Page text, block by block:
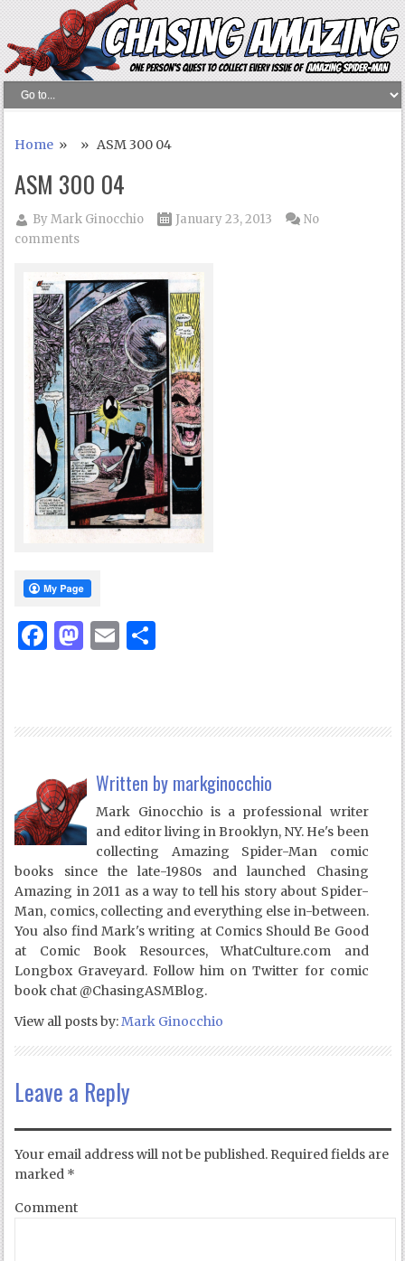
Home » » ASM 300 04
ASM 300 04
ByMark Ginocchio January 23, 2013
No
comments
Facebook
Mastodon
Email
Written by markginocchio
Mark Ginocchio is a professional writer
and editor living in Brooklyn, NY. He's been
collecting Amazing Spider-Man comic
books since the late-1980s and launched Chasing
Amazing in 2011 as a way to tell his story about Spider-
Man, comics, collecting and everything else in-between.
You also find Mark's writing at Comics Should Be Good
at Comic Book Resources, WhatCulture.com and
Longbox Graveyard. Follow him on Twitter for comic
book chat @ChasingASMBlog.
View all posts by:Mark Ginocchio
Leave a Reply
Your email address will not be published. Required fields are
marked *
Comment